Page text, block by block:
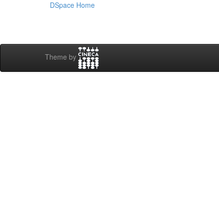
DSpace Home
Theme by